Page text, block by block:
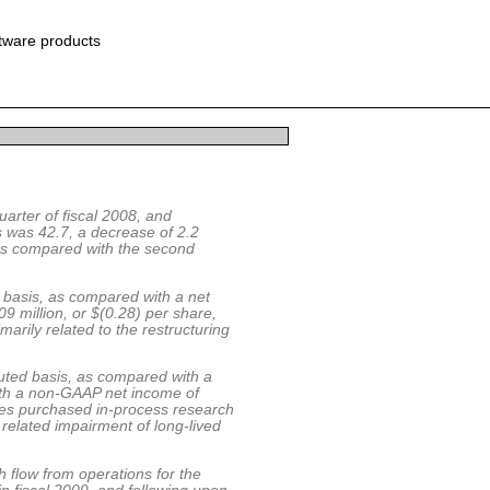
products
of fiscal 2008, and
42.7, a decrease of 2.2
compared with the second
as compared with a net
million, or $(0.28) per share,
related to the restructuring
basis, as compared with a
a non-GAAP net income of
purchased in-process research
impairment of long-lived
flow from operations for the